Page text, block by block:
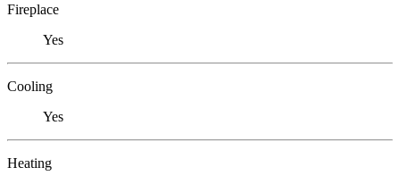
Fireplace
Yes
Cooling
Yes
Heating